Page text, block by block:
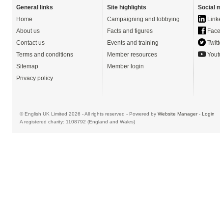
General links
Home
About us
Contact us
Terms and conditions
Sitemap
Privacy policy
Site highlights
Campaigning and lobbying
Facts and figures
Events and training
Member resources
Member login
Social
© English UK Limited 2026 - All rights reserved - Powered by Website Manager- Login
A registered charity: 1108792 (England and Wales)